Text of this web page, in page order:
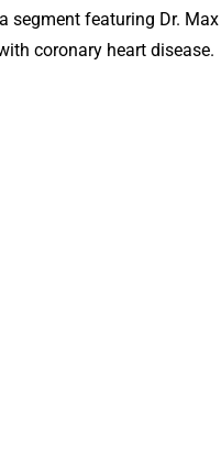
segment featuring Dr.
coronary heart disease.